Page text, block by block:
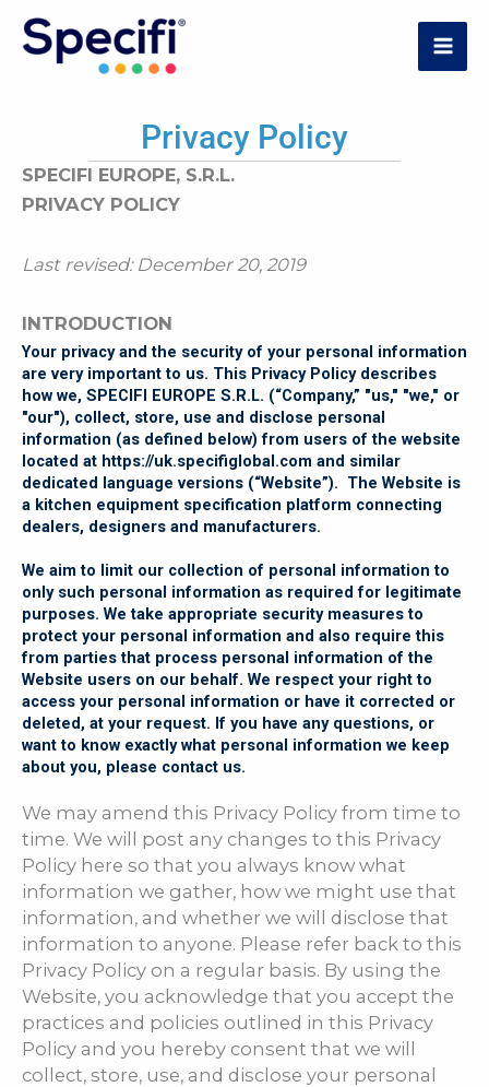
Skip
content
Privacy Policy
SPECIFI EUROPE, S.R.L.
PRIVACY POLICY
Last revised: December 20, 2019
INTRODUCTION
Your privacy and the security of your personal information
are very important to us. This Privacy Policy describes
how we, SPECIFI EUROPE S.R.L. (“Company,” "us," "we," or
"our"), collect, store, use and disclose personal
information (as defined below) from users of the website
located at https://uk.specifiglobal.com and similar
dedicated language versions (“Website”). The Website is
a kitchen equipment specification platform connecting
dealers, designers and manufacturers.
We aim to limit our collection of personal information to
only such personal information as required for legitimate
purposes. We take appropriate security measures to
protect your personal information and also require this
from parties that process personal information of the
Website users on our behalf. We respect your right to
access your personal information or have it corrected or
deleted, at your request. If you have any questions, or
want to know exactly what personal information we keep
about you, please contact us.
We may amend this Privacy Policy from time to
time. We will post any changes to this Privacy
Policy here so that you always know what
information we gather, how we might use that
information, and whether we will disclose that
information to anyone. Please refer back to this
Privacy Policy on a regular basis. By using the
Website, you acknowledge that you accept the
practices and policies outlined in this Privacy
Policy and you hereby consent that we will
collect, store, use, and disclose your personal